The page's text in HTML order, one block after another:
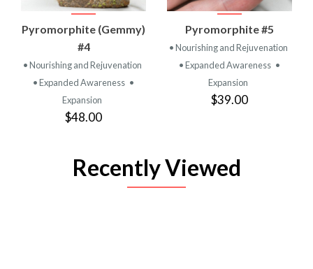
Pyromorphite (Gemmy)
#4
• Nourishing and Rejuvenation
• Expanded Awareness •
Expansion
$48.00
Pyromorphite #5
• Nourishing and Rejuvenation
• Expanded Awareness •
Expansion
$39.00
Recently Viewed